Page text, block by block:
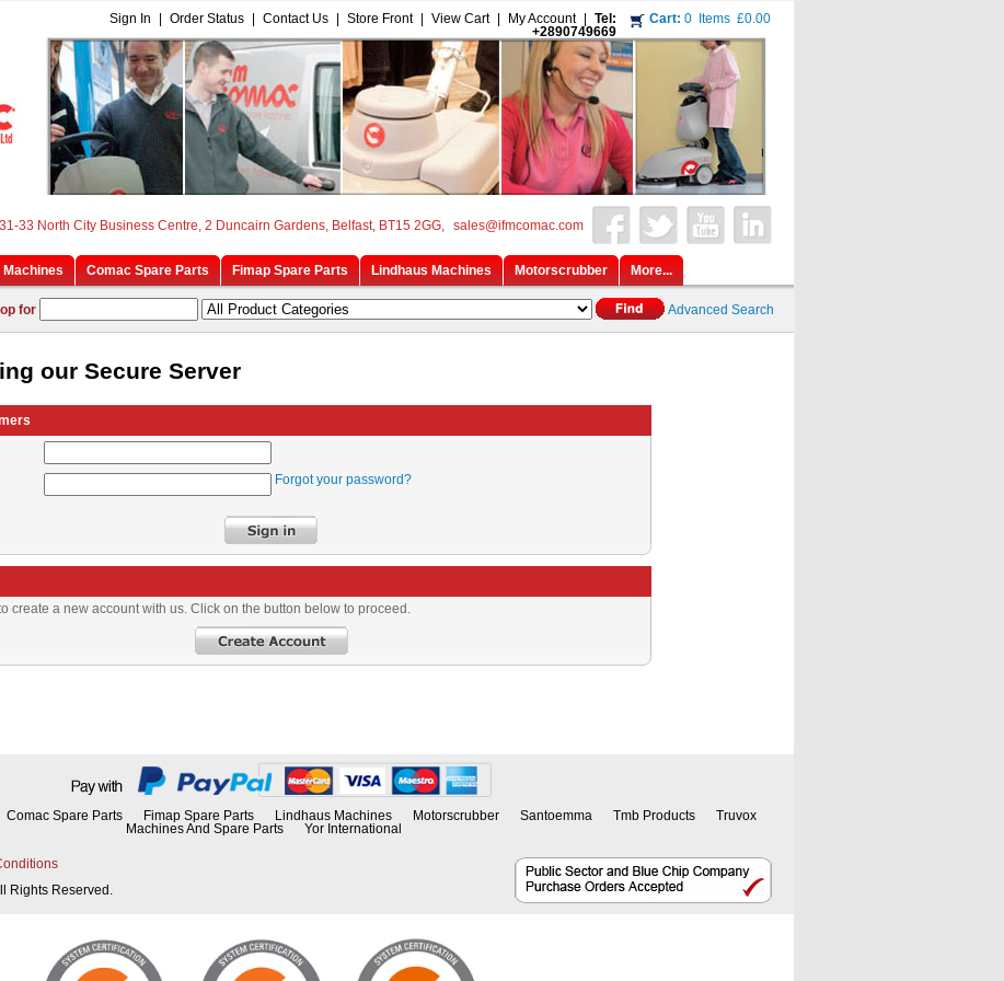
Sign In Order Status Contact Us Store Front View Cart My Account
Tel:
+2890749669
Cart: 0 Items £0.00
33 North City Business Centre, 2 Duncairn Gardens, Belfast, BT15 2GG, sales@ifmcomac.com
Machines Comac Spare Parts Fimap Spare Parts Lindhaus Machines Motorscrubber More...
for Advanced Search
our Secure Server
Forgot your password?
create a new account with us. Click on the button below to proceed.
Comac Spare Parts Fimap Spare Parts Lindhaus Machines Motorscrubber Santoemma Tmb Products
Truvox
Machines And Spare Parts
Yor International
Rights Reserved.